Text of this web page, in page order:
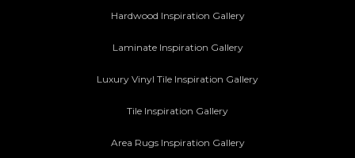
Hardwood Inspiration Gallery
Laminate Inspiration Gallery
Luxury Vinyl Tile Inspiration Gallery
Tile Inspiration Gallery
Area Rugs Inspiration Gallery